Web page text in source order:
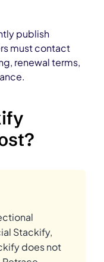
publish
must contact
renewal terms,
Stackify,
does not